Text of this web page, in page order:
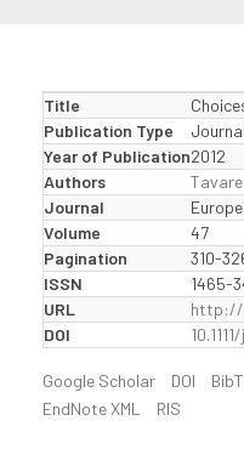
Title
Publication Type
Year of Publication2012
Authors
Journal
Volume
47
Pagination
310-
ISSN
1465-
URL
http://
DOI
Google Scholar DOI
EndNote XML
RIS